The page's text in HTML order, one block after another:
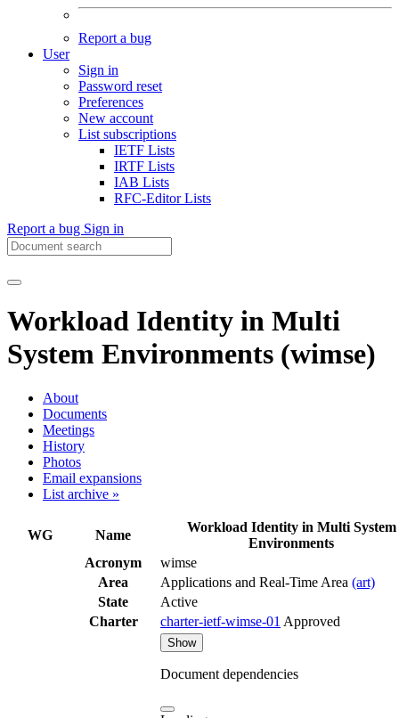
Report a bug
User
Sign in
Password reset
Preferences
New account
List subscriptions
IETF Lists
IRTF Lists
IAB Lists
RFC-Editor Lists
Report a bug Sign in
Workload Identity in Multi
System Environments (wimse)
About
Documents
Meetings
History
Photos
Email expansions
List archive »
WG Name
Workload Identity in Multi System
Environments
Acronym
wimse
Area
Applications and Real-Time Area (art)
State
Active
Charter
charter-ietf-wimse-01 Approved
Show
Document dependencies